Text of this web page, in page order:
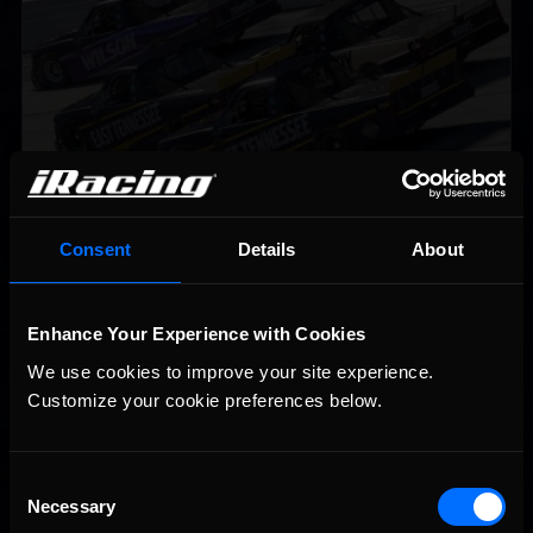
Consent Details About
Enhance Your Experience with Cookies
We use cookies to improve your site experience.
Customize your cookie preferences below.
Selection
Necessary
Preview | Race 8 at Richmond Raceway